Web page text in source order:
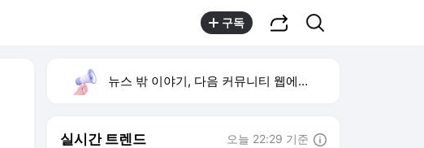
구독
뉴스 밖 이야기, 다음 커뮤니티 웹에서 보기
실시간 트렌드 오늘 22:29 기준